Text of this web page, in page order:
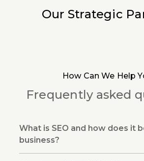
Our Strategic
How Can We Help
Frequently asked
What is SEO and how does it
business?